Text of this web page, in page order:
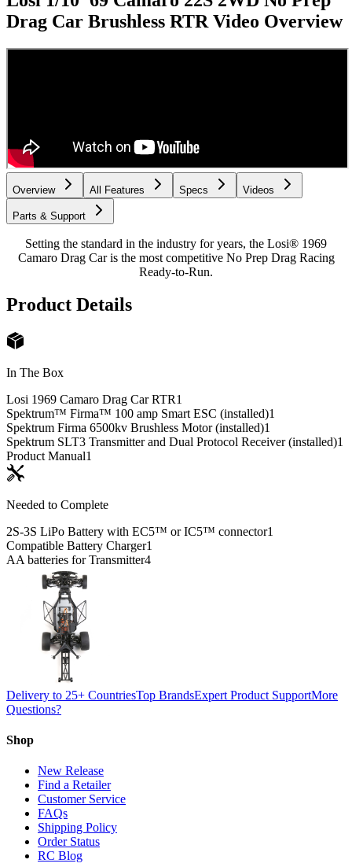
Drag Car Brushless RTR Video Overview
Overview All Features Specs Videos
Parts & Support
Setting the standard in the industry for years, the Losi® 1969
Camaro Drag Car is the most competitive No Prep Drag Racing
Ready-to-Run.
Product Details
In The Box
Losi 1969 Camaro Drag Car RTR1
Spektrum™ Firma™ 100 amp Smart ESC (installed)1
Spektrum Firma 6500kv Brushless Motor (installed)1
Spektrum SLT3 Transmitter and Dual Protocol Receiver (installed)1
Product Manual1
Needed to Complete
2S-3S LiPo Battery with EC5™ or IC5™ connector1
Compatible Battery Charger1
AA batteries for Transmitter4
Delivery to 25+ CountriesTop BrandsExpert Product SupportMore
Questions?
Shop
New Release
Find a Retailer
Customer Service
FAQs
Shipping Policy
Order Status
RC Blog